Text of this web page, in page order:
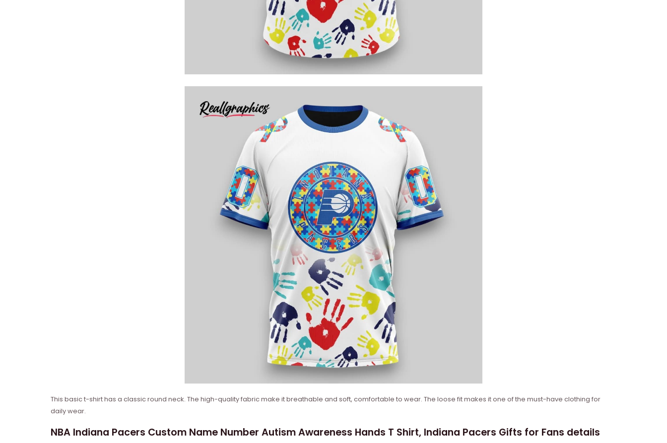
This basic t-shirt has a classic round neck. The high-quality fabric make it breathable and soft, comfortable to wear. The loose fit makes it one of the must-have clothing for
daily wear.
NBA Indiana Pacers Custom Name Number Autism Awareness Hands T Shirt, Indiana Pacers Gifts for Fans details